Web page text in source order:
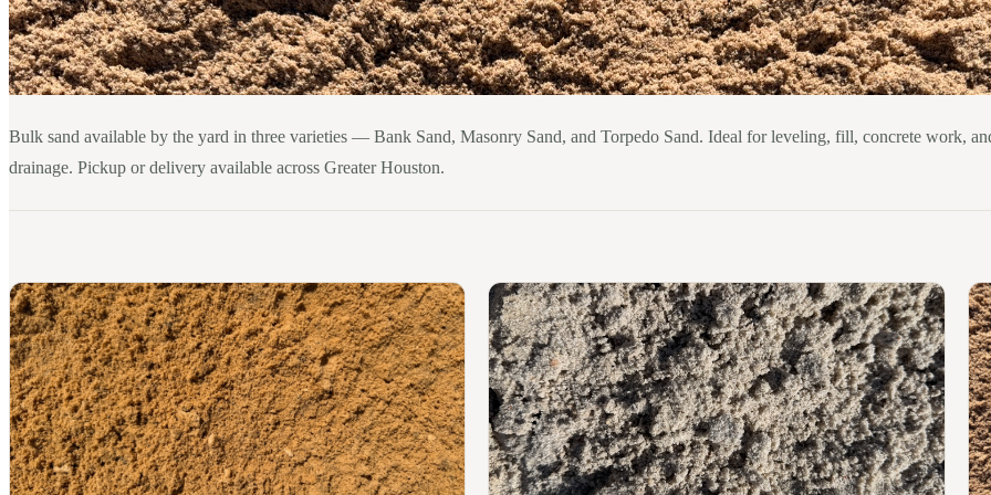
Bulk sand available by the yard in three varieties — Bank Sand, Masonry Sand, and Torpedo Sand. Ideal for leveling, fill, concrete work,
drainage. Pickup or delivery available across Greater Houston.